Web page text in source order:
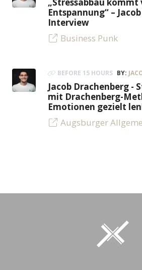
Entspannung“ –
Interview
Business Punk
BEFORE 15 HOURS BY:
Jacob Drachenberg -
mit Drachenberg-
Emotionen gezielt
Augsburger